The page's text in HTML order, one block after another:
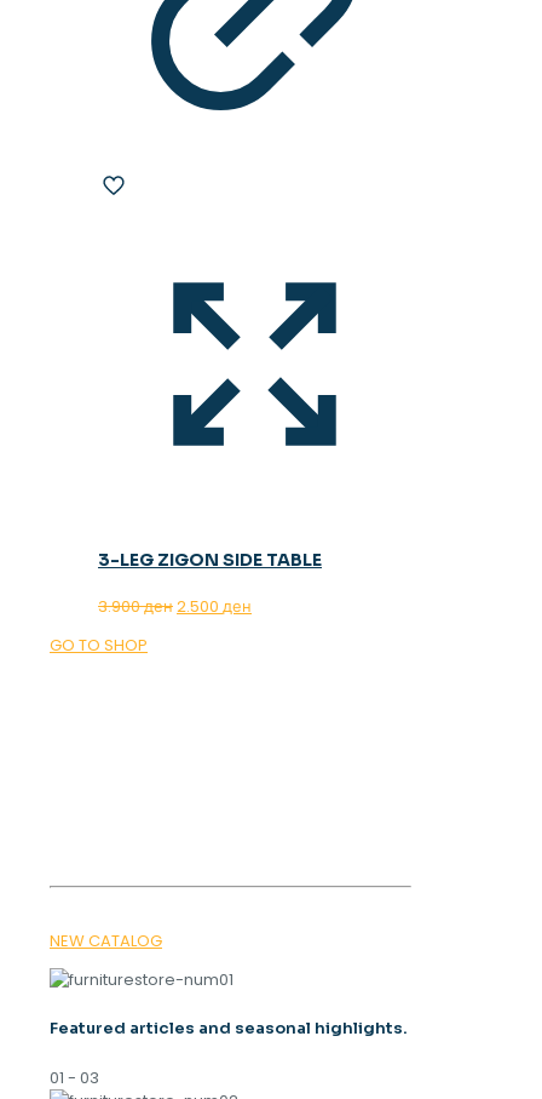
3-LEG ZIGON SIDE TABLE
3.900денOriginal
2.500 ден
GO TO SHOP
NEW CATALOG
Featured articles and seasonal highlights.
01 - 03